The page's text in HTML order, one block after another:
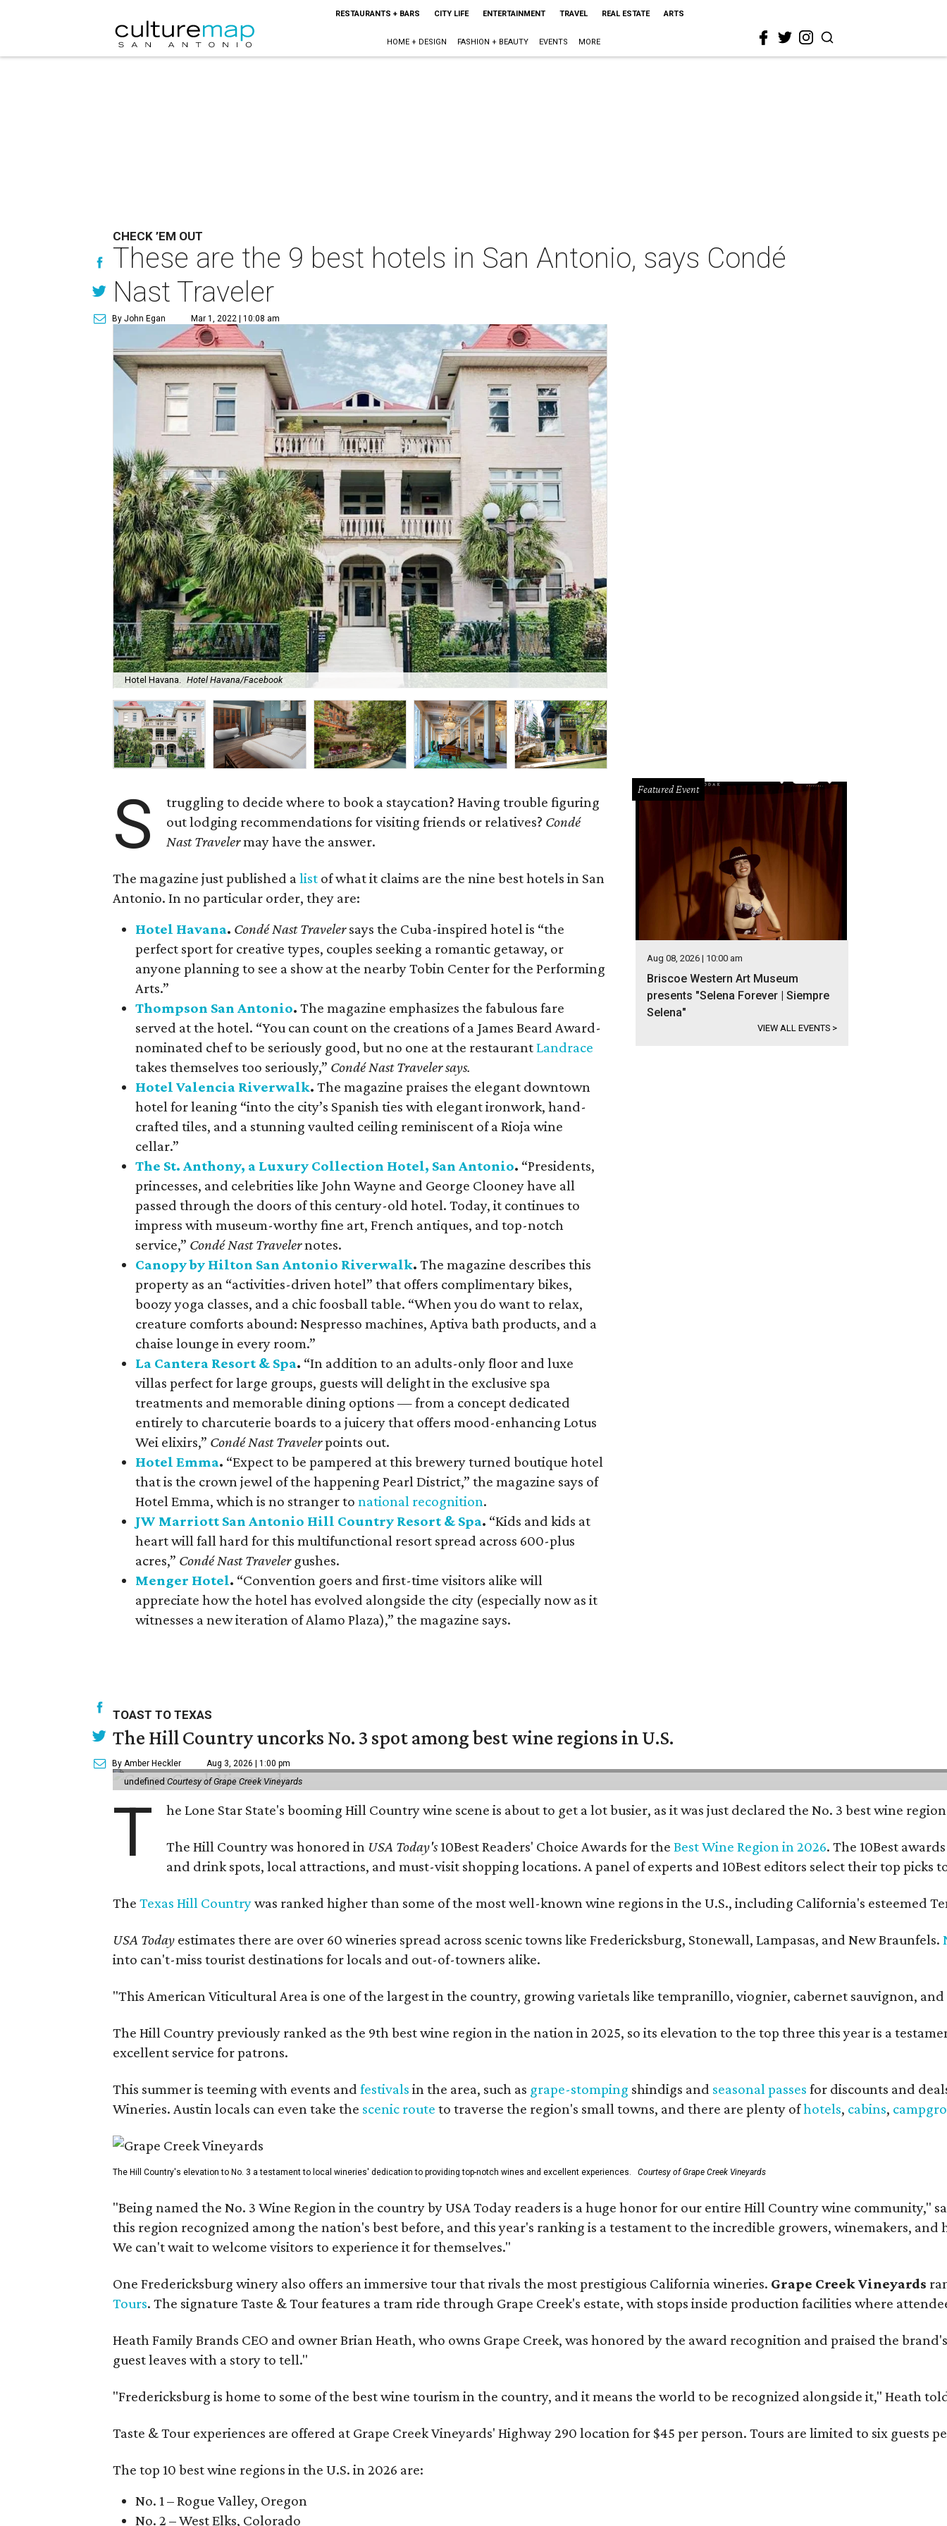
RESTAURANTS + BARS CITY LIFE ENTERTAINMENT TRAVEL REAL ESTATE ARTS
HOME + DESIGN FASHION + BEAUTY EVENTS MORE
CHECK ’EM OUT
These are the 9 best hotels in San Antonio, says Condé
Nast Traveler
By John Egan Mar 1, 2022 | 10:08 am
Hotel Havana. Hotel Havana/Facebook
S
truggling to decide where to book a staycation? Having trouble figuring
out lodging recommendations for visiting friends or relatives? Condé
Nast Travelermay have the answer.
The magazine just published alist of what it claims are the nine best hotels in San
Antonio. In no particular order, they are:
Hotel Havana. Condé Nast Travelersays the Cuba-inspired hotel is “the
perfect sport for creative types, couples seeking a romantic getaway, or
anyone planning to see a show at the nearby Tobin Center for the Performing
Arts.”
Thompson San Antonio. The magazine emphasizes the fabulous fare
served at the hotel. “You can count on the creations of a James Beard Award-
nominated chef to be seriously good, but no one at the restaurantLandrace
takes themselves too seriously,” Condé Nast Traveler says.
Hotel Valencia Riverwalk. The magazine praises the elegant downtown
hotel for leaning “into the city’s Spanish ties with elegant ironwork, hand-
crafted tiles, and a stunning vaulted ceiling reminiscent of a Rioja wine
cellar.”
The St. Anthony, a Luxury Collection Hotel, San Antonio. “Presidents,
princesses, and celebrities like John Wayne and George Clooney have all
passed through the doors of this century-old hotel. Today, it continues to
impress with museum-worthy fine art, French antiques, and top-notch
service,” Condé Nast Travelernotes.
Canopy by Hilton San Antonio Riverwalk. The magazine describes this
property as an “activities-driven hotel” that offers complimentary bikes,
boozy yoga classes, and a chic foosball table. “When you do want to relax,
creature comforts abound: Nespresso machines, Aptiva bath products, and a
chaise lounge in every room.”
La Cantera Resort & Spa. “In addition to an adults-only floor and luxe
villas perfect for large groups, guests will delight in the exclusive spa
treatments and memorable dining options — from a concept dedicated
entirely to charcuterie boards to a juicery that offers mood-enhancing Lotus
Wei elixirs,” Condé Nast Travelerpoints out.
Hotel Emma. “Expect to be pampered at this brewery turned boutique hotel
that is the crown jewel of the happening Pearl District,” the magazine says of
Hotel Emma, which is no stranger to national recognition.
JW Marriott San Antonio Hill Country Resort & Spa. “Kids and kids at
heart will fall hard for this multifunctional resort spread across 600-plus
acres,” Condé Nast Traveler gushes.
Menger Hotel. “Convention goers and first-time visitors alike will
appreciate how the hotel has evolved alongside the city (especially now as it
witnesses a new iteration of Alamo Plaza),” the magazine says.
Featured Event
Aug 08, 2026 | 10:00 am
Briscoe Western Art Museum
presents "Selena Forever | Siempre
Selena"
VIEW ALL EVENTS >
TOAST TO TEXAS
The Hill Country uncorks No. 3 spot among best wine regions in U.S.
By Amber Heckler Aug 3, 2026 | 1:00 pm
undefined Courtesy of Grape Creek Vineyards
T he Lone Star State's booming Hill Country wine scene is about to get a lot busier, as it was just declared the No. 3 best wine
The Hill Country was honored in USA Today's10Best Readers' Choice Awards for theBest Wine Region in 2026. The 10Best
and drink spots, local attractions, and must-visit shopping locations. A panel of experts and 10Best editors select their top
The Texas Hill Countrywas ranked higher than some of the most well-known wine regions in the U.S., including California's esteemed
USA Today estimates there are over 60 wineries spread across scenic towns like Fredericksburg, Stonewall, Lampasas, and New Braunfels.
into can't-miss tourist destinations for locals and out-of-towners alike.
"This American Viticultural Area is one of the largest in the country, growing varietals like tempranillo, viognier, cabernet sauvignon,
The Hill Country previously ranked as the 9th best wine region in the nation in 2025, so its elevation to the top three this year is a
excellent service for patrons.
This summer is teeming with events and festivals in the area, such as grape-stomping shindigs and seasonal passes for discounts and
Wineries. Austin locals can even take the scenic route to traverse the region's small towns, and there are plenty ofhotels, cabins,
The Hill Country's elevation to No. 3 a testament to local wineries' dedication to providing top-notch wines and excellent experiences. Courtesy of Grape Creek Vineyards
"Being named the No. 3 Wine Region in the country by USA Today readers is a huge honor for our entire Hill Country wine community,"
this region recognized among the nation's best before, and this year's ranking is a testament to the incredible growers, winemakers,
We can't wait to welcome visitors to experience it for themselves."
One Fredericksburg winery also offers an immersive tour that rivals the most prestigious California wineries. Grape Creek Vineyards
Tours. The signature Taste & Tour features a tram ride through Grape Creek's estate, with stops inside production facilities where
Heath Family Brands CEO and owner Brian Heath, who owns Grape Creek, was honored by the award recognition and praised the
guest leaves with a story to tell."
"Fredericksburg is home to some of the best wine tourism in the country, and it means the world to be recognized alongside it," Heath
Taste & Tour experiences are offered at Grape Creek Vineyards' Highway 290 location for $45 per person. Tours are limited to six guests
The top 10 best wine regions in the U.S. in 2026 are:
No. 1 – Rogue Valley, Oregon
No. 2 – West Elks, Colorado